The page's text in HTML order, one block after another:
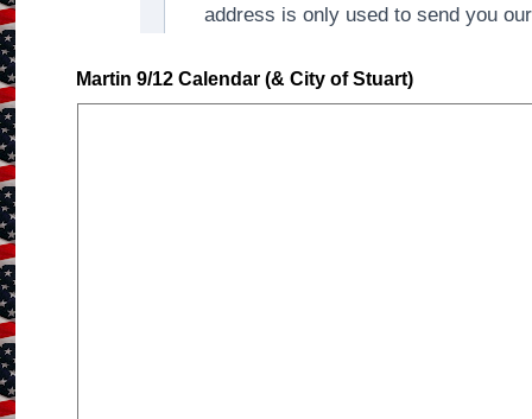
Martin 9/12 Calendar (& City of Stuart)